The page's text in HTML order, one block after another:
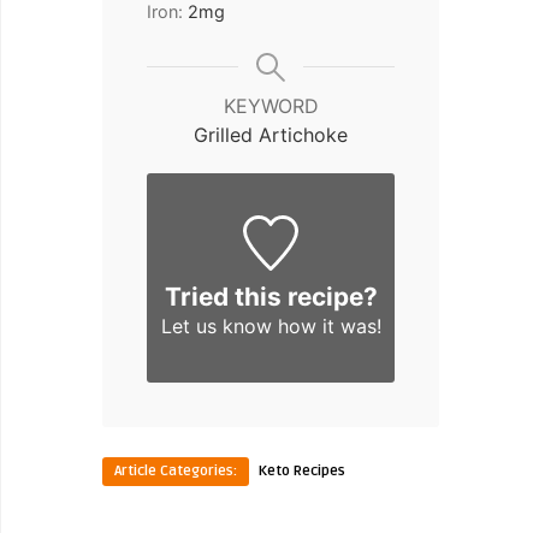
Iron: 2mg
KEYWORD
Grilled Artichoke
Tried this recipe?
Let us knowhow it was!
Article Categories: Keto Recipes